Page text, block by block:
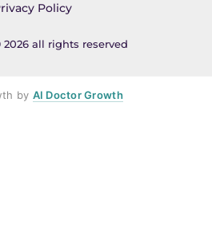
all rights reserved
Policy
by AI Doctor Growth